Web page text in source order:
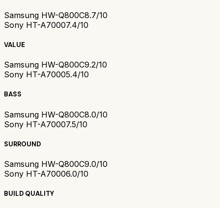
Samsung HW-Q800C8.7/10
Sony HT-A70007.4/10
VALUE
Samsung HW-Q800C9.2/10
Sony HT-A70005.4/10
BASS
Samsung HW-Q800C8.0/10
Sony HT-A70007.5/10
SURROUND
Samsung HW-Q800C9.0/10
Sony HT-A70006.0/10
BUILD QUALITY